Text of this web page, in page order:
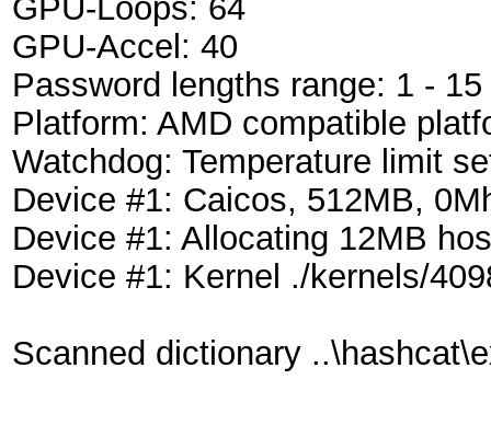
GPU-Loops: 64
GPU-Accel: 40
Password lengths range: 1 - 15
Platform: AMD compatible
Watchdog: Temperature limit
Device #1: Caicos, 512MB,
Device #1: Allocating 12MB
Device #1: Kernel ./kernels/
Scanned dictionary